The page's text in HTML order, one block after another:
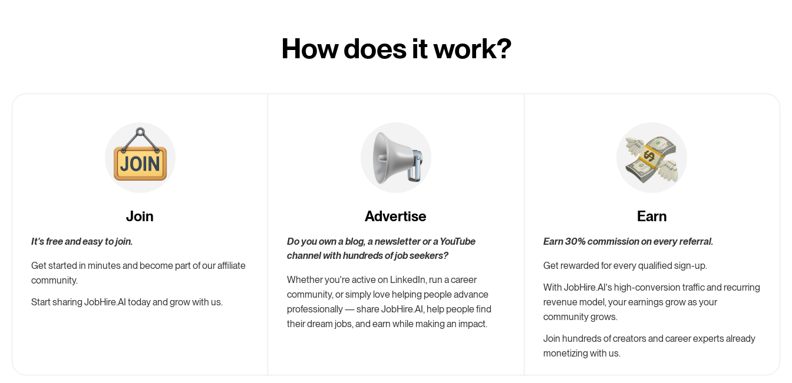
How does it work?
Join
It's free and easy to join.
Get started in minutes and become part of our affiliate
community.
Start sharing JobHire.AI today and grow with us.
Advertise
Do you own a blog, a newsletter or a YouTube
channel with hundreds of job seekers?
Whether you're active on LinkedIn, run a career
community, or simply love helping people advance
professionally — shareJobHire.AI, help people find
their dream jobs, and earn while making an impact.
Earn
Earn 30% commission on every referral.
Get rewarded for every qualified sign-up.
With JobHire.AI's high-conversion traffic and recurring
revenue model, your earnings grow as your
community grows.
Join hundreds of creators and career experts already
monetizing with us.